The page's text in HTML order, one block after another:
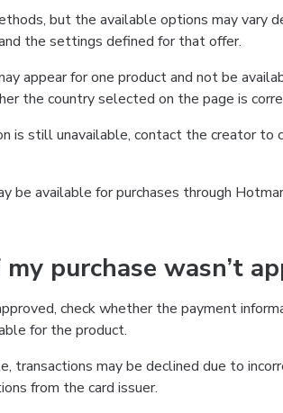
but the available options may vary
the settings defined for that offer.
appear for one product and not be
the country selected on the page is
is still unavailable, contact the creator to
be available for purchases through
purchase wasn’t
check whether the payment
for the product.
transactions may be declined due to
from the card issuer.